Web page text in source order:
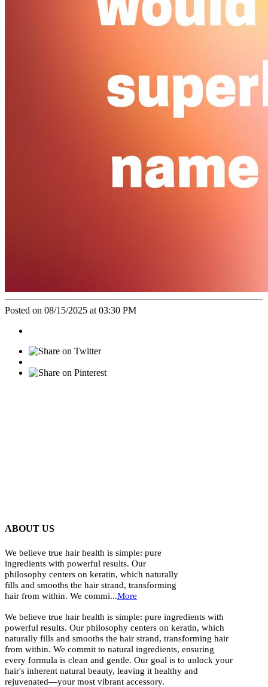
Posted on 08/15/2025 at 03:30 PM
ABOUT US
We believe true hair health is simple: pure
ingredients with powerful results. Our
philosophy centers on keratin, which naturally
fills and smooths the hair strand, transforming
hair from within. We commi...More
We believe true hair health is simple: pure ingredients with
powerful results. Our philosophy centers on keratin, which
naturally fills and smooths the hair strand, transforming hair
from within. We commit to natural ingredients, ensuring
every formula is clean and gentle. Our goal is to unlock your
hair's inherent natural beauty, leaving it healthy and
rejuvenated—your most vibrant accessory.